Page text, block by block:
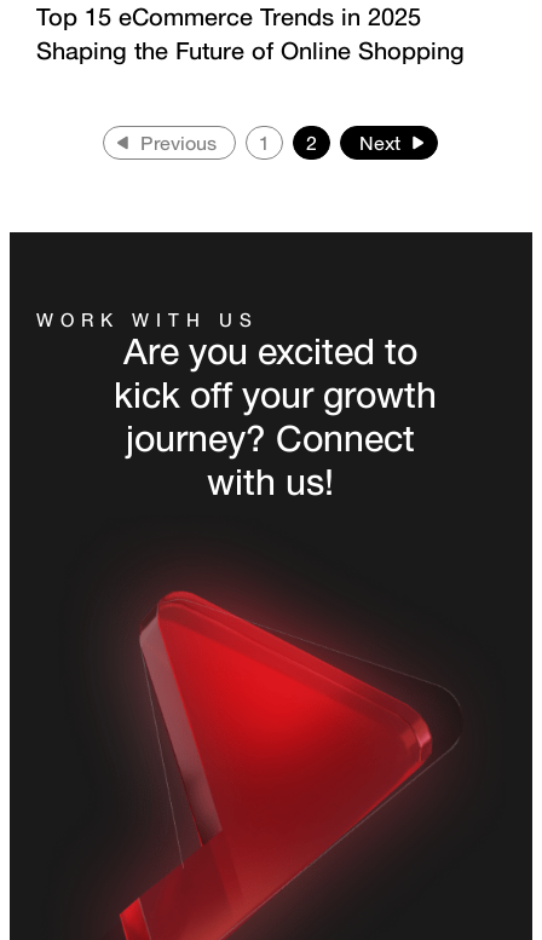
Top 15 eCommerce Trends in 2025
Shaping the Future of Online Shopping
Previous 1 2 Next
WORK WITH US
Are you excited to
kick off your growth
journey? Connect
with us!